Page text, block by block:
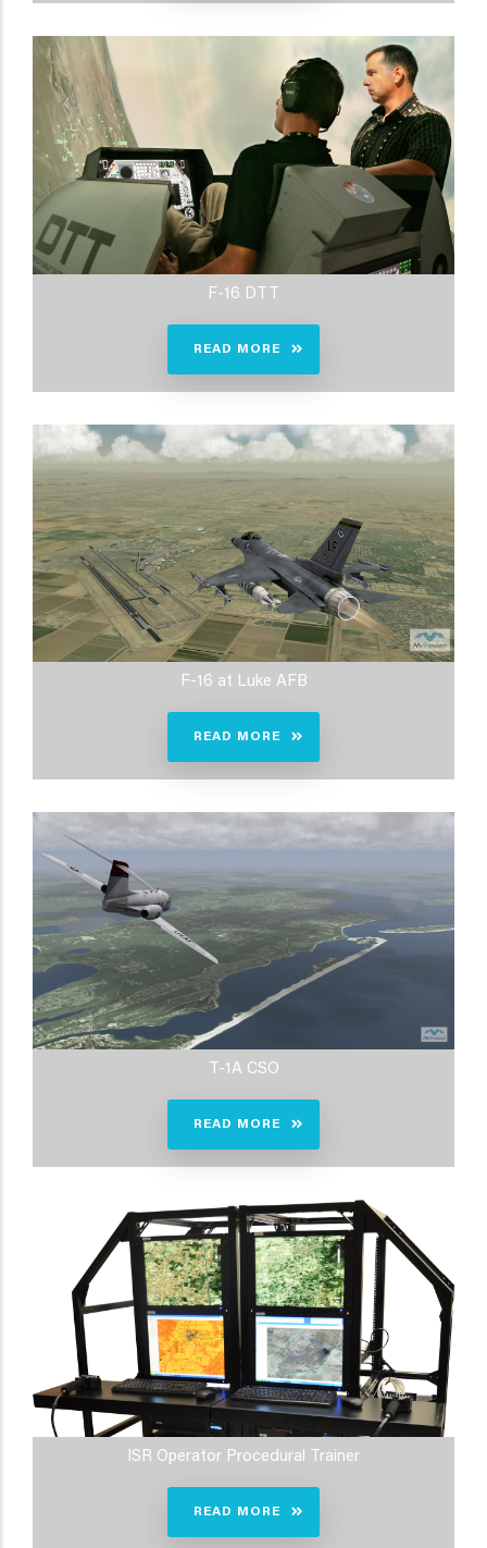
F-16 DTT
READ MORE
F-16 at Luke AFB
READ MORE
T-1A CSO
READ MORE
ISR Operator Procedural Trainer
READ MORE